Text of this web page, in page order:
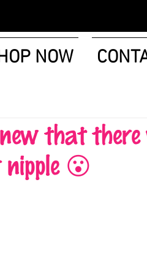
NOW
that
😮